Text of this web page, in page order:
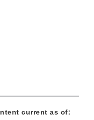
current as of: